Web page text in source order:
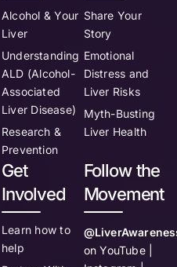
Alcohol & Your
Liver
Understanding
ALD (Alcohol-
Associated
Liver Disease)
Research &
Prevention
Share Your
Story
Emotional
Distress and
Liver Risks
Myth-Busting
Liver Health
Get
Involved
Learn how to
help
Follow the
Movement
on YouTube |